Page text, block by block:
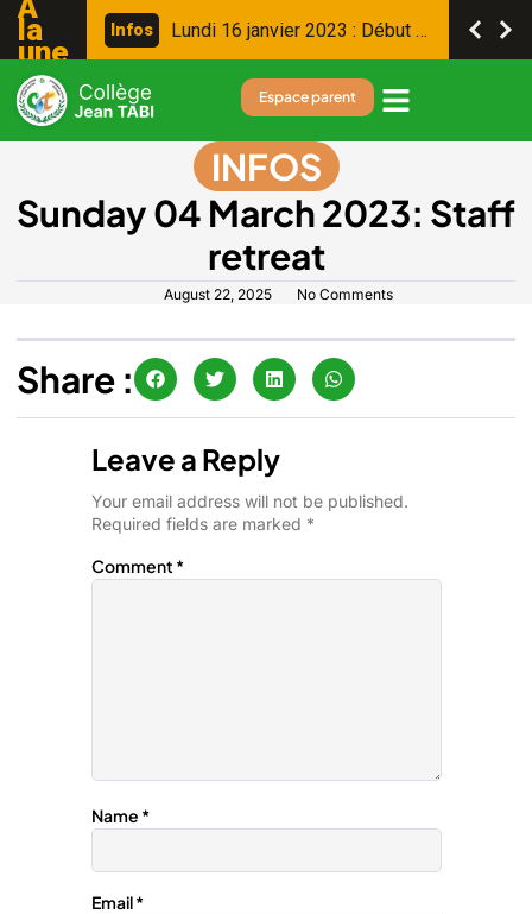
la
une
Infos Lundi 16 janvier 2023 : Début d on eil
Espace parent
INFOS
Sunday 04 March 2023: Staff
retreat
August 22, 2025 No Comments
Share :
Leave a Reply
Your email address will not be published.
Required fields are marked *
Comment *
Name *
Email*